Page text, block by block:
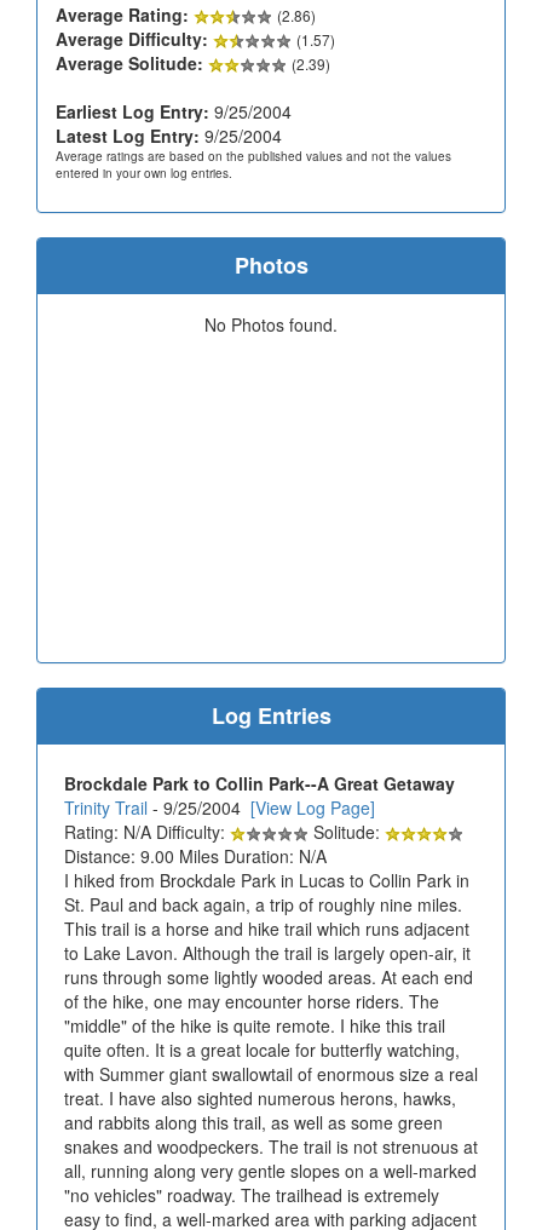
Average Rating:
(2.86)
Average Difficulty: (1.57)
Average Solitude: (2.39)
Earliest Log Entry: 9/25/2004
Latest Log Entry: 9/25/2004
Average ratings are based on the published values and not the values
entered in your own log entries.
Photos
No Photos found.
Log Entries
Brockdale Park to Collin Park--A Great Getaway
Trinity Trail - 9/25/2004 [View Log Page]
Rating: N/A Difficulty:
Solitude:
Distance: 9.00 Miles Duration: N/A
I hiked from Brockdale Park in Lucas to Collin Park in
St. Paul and back again, a trip of roughly nine miles.
This trail is a horse and hike trail which runs adjacent
to Lake Lavon. Although the trail is largely open-air, it
runs through some lightly wooded areas. At each end
of the hike, one may encounter horse riders. The
"middle" of the hike is quite remote. I hike this trail
quite often. It is a great locale for butterfly watching,
with Summer giant swallowtail of enormous size a real
treat. I have also sighted numerous herons, hawks,
and rabbits along this trail, as well as some green
snakes and woodpeckers. The trail is not strenuous at
all, running along very gentle slopes on a well-marked
"no vehicles" roadway. The trailhead is extremely
easy to find, a well-marked area with parking adjacent